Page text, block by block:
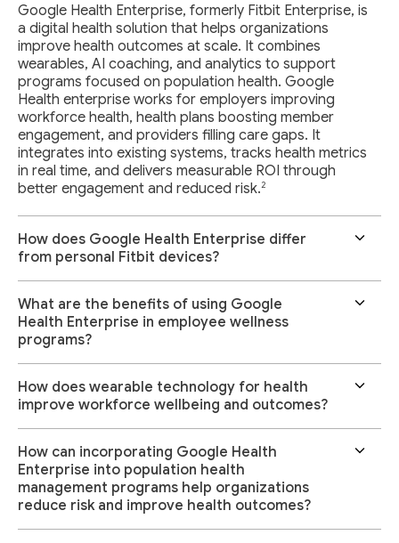
Google Health Enterprise, formerly Fitbit Enterprise, is
a digital health solution that helps organizations
improve health outcomes at scale. It combines
wearables, AI coaching, and analytics to support
programs focused on population health. Google
Health enterprise works for employers improving
workforce health, health plans boosting member
engagement, and providers filling care gaps. It
integrates into existing systems, tracks health metrics
in real time, and delivers measurable ROI through
better engagement and reduced risk.2
How does Google Health Enterprise differ
from personal Fitbit devices?
What are the benefits of using Google
Health Enterprise in employee wellness
programs?
How does wearable technology for health
improve workforce wellbeing and outcomes?
How can incorporating Google Health
Enterprise into population health
management programs help organizations
reduce risk and improve health outcomes?